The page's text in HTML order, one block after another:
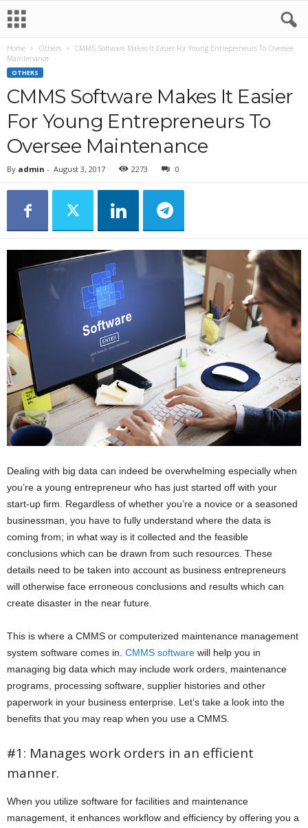
Home Others
CMMS Software Makes It Easier For Young Entrepreneurs To Oversee
Maintenance
OTHERS
CMMS Software Makes It Easier
For Young Entrepreneurs To
Oversee Maintenance
By admin - August 3, 2017 2273 0
Dealing with big data can indeed be overwhelming especially when
you’re a young entrepreneur who has just started off with your
start-up firm. Regardless of whether you’re a novice or a seasoned
businessman, you have to fully understand where the data is
coming from; in what way is it collected and the feasible
conclusions which can be drawn from such resources. These
details need to be taken into account as business entrepreneurs
will otherwise face erroneous conclusions and results which can
create disaster in the near future.
This is where a CMMS or computerized maintenance management
system software comes in. CMMS software will help you in
managing big data which may include work orders, maintenance
programs, processing software, supplier histories and other
paperwork in your business enterprise. Let’s take a look into the
benefits that you may reap when you use a CMMS.
#1: Manages work orders in an efficient
manner.
When you utilize software for facilities and maintenance
management, it enhances workflow and efficiency by offering you a